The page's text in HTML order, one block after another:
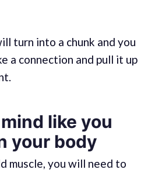
turn into a chunk and you
a connection and pull it up
like you
your body
muscle, you will need to